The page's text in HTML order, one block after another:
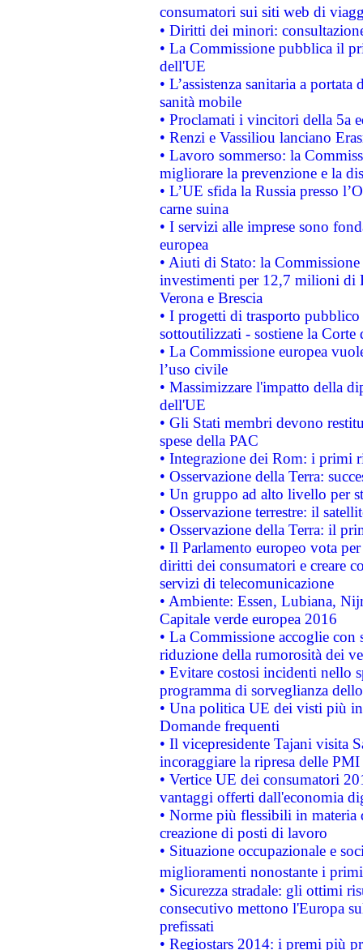
consumatori sui siti web di
• Diritti dei minori:
• La Commissione pubblica il
dell'UE
• L’assistenza sanitaria a
sanità mobile
• Proclamati i vincitori della 5a
• Renzi e Vassiliou lanciano
• Lavoro sommerso: la
migliorare la prevenzione e la
• L’UE sfida la Russia presso
carne suina
• I servizi alle imprese sono
europea
• Aiuti di Stato: la
investimenti per 12,7 milioni di
Verona e Brescia
• I progetti di trasporto
sottoutilizzati - sostiene la Corte
• La Commissione europea
l’uso civile
• Massimizzare l'impatto della
dell'UE
• Gli Stati membri devono
spese della PAC
• Integrazione dei Rom: i primi
• Osservazione della Terra:
• Un gruppo ad alto livello per
• Osservazione terrestre: il
• Osservazione della Terra: il
• Il Parlamento europeo vota
diritti dei consumatori e creare
servizi di telecomunicazione
• Ambiente: Essen, Lubiana,
Capitale verde europea 2016
• La Commissione accoglie
riduzione della rumorosità dei
• Evitare costosi incidenti nello
programma di sorveglianza
• Una politica UE dei visti più
Domande frequenti
• Il vicepresidente Tajani visita
incoraggiare la ripresa delle
• Vertice UE dei consumatori
vantaggi offerti dall'economia
• Norme più flessibili in materia
creazione di posti di lavoro
• Situazione occupazionale e
miglioramenti nonostante i
• Sicurezza stradale: gli ottimi
consecutivo mettono l'Europa
prefissati
• Regiostars 2014: i premi più